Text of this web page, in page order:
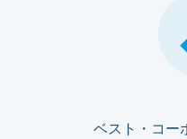
ベスト・コー